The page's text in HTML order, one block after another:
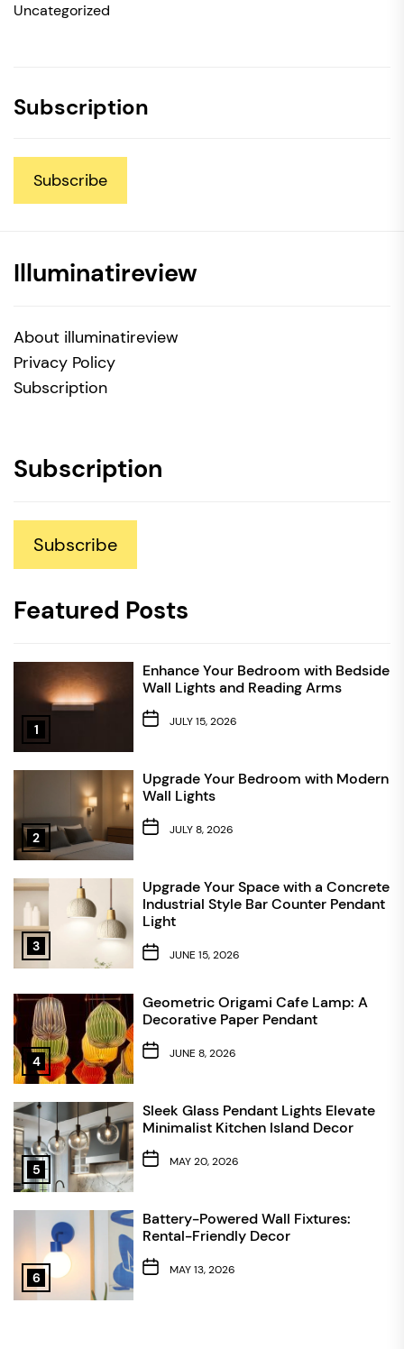
Uncategorized
Subscription
Subscribe
Illuminatireview
About illuminatireview
Privacy Policy
Subscription
Subscription
Subscribe
Featured Posts
1
Enhance Your Bedroom with Bedside
Wall Lights and Reading Arms
JULY 15, 2026
2
Upgrade Your Bedroom with Modern
Wall Lights
JULY 8, 2026
3
Upgrade Your Space with a Concrete
Industrial Style Bar Counter Pendant
Light
JUNE 15, 2026
4
Geometric Origami Cafe Lamp: A
Decorative Paper Pendant
JUNE 8, 2026
5
Sleek Glass Pendant Lights Elevate
Minimalist Kitchen Island Decor
MAY 20, 2026
6
Battery-Powered Wall Fixtures:
Rental-Friendly Decor
MAY 13, 2026